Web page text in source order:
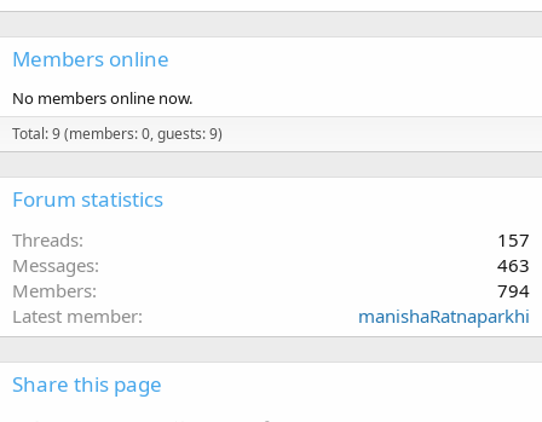
Members online
No members online now.
Total: 9 (members: 0, guests: 9)
Forum statistics
Threads
157
Messages
463
Members
794
Latest member
manishaRatnaparkhi
Share this page